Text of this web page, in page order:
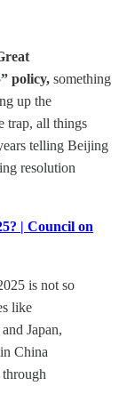
policy, something
up the
trap, all things
telling Beijing
resolution
| Council on
is not so
like
Japan,
China